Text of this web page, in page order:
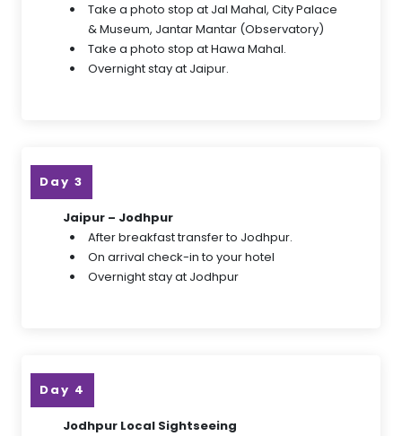
Take a photo stop at Jal Mahal, City Palace
& Museum, Jantar Mantar (Observatory)
Take a photo stop at Hawa Mahal.
Overnight stay at Jaipur.
Day 3
Jaipur – Jodhpur
After breakfast transfer to Jodhpur.
On arrival check-in to your hotel
Overnight stay at Jodhpur
Day 4
Jodhpur Local Sightseeing